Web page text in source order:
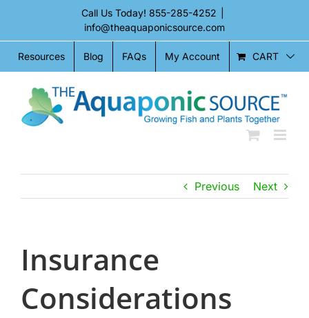
content
Call Us Today! 855-285-4252
info@theaquaponicsource.com
Resources Blog FAQs My Account CART
Previous Next
Insurance
Considerations